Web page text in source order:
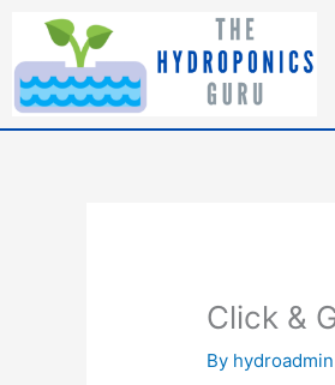
content
Click &
By hydroadmin